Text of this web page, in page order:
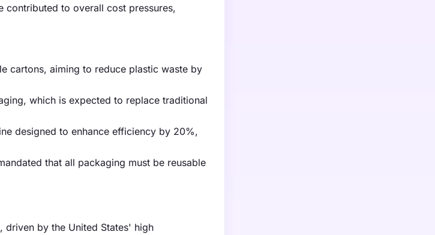
contributed to overall cost pressures,
cartons, aiming to reduce plastic waste by
which is expected to replace traditional
designed to enhance efficiency by 20%,
that all packaging must be reusable
by the United States' high